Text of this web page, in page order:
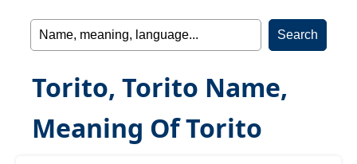
Torito, Torito Name,
Meaning Of Torito